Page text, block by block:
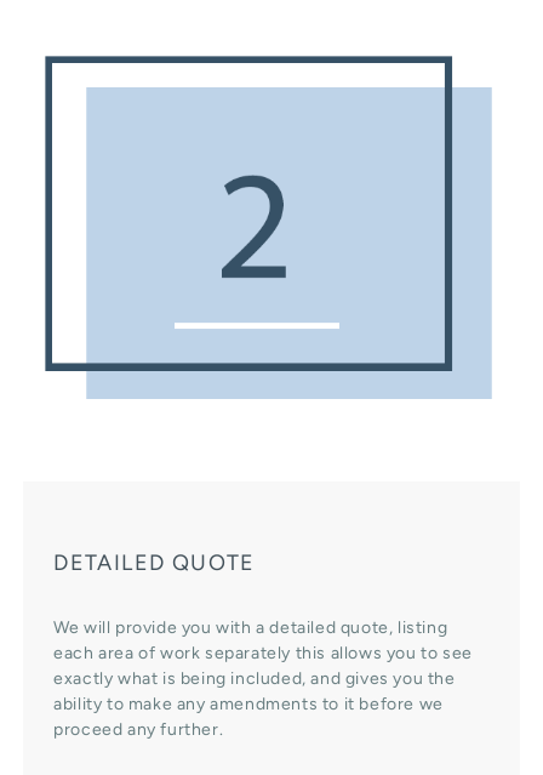
DETAILED QUOTE
We will provide you with a detailed quote, listing
each area of work separately this allows you to see
exactly what is being included, and gives you the
ability to make any amendments to it before we
proceed any further.